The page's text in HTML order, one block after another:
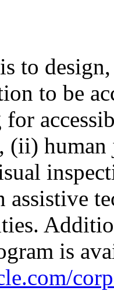
to
to be
for
(ii)
is